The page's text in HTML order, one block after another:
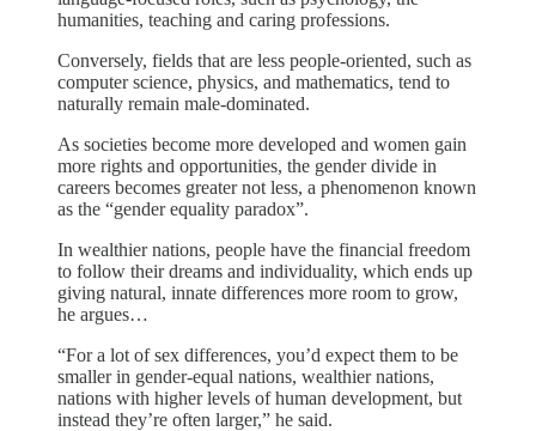
humanities, teaching and caring professions.
Conversely, fields that are less people-oriented, such as
computer science, physics, and mathematics, tend to
naturally remain male-dominated.
As societies become more developed and women gain
more rights and opportunities, the gender divide in
careers becomes greater not less, a phenomenon known
as the “gender equality paradox”.
In wealthier nations, people have the financial freedom
to follow their dreams and individuality, which ends up
giving natural, innate differences more room to grow,
he argues…
“For a lot of sex differences, you’d expect them to be
smaller in gender-equal nations, wealthier nations,
nations with higher levels of human development, but
instead they’re often larger,” he said.